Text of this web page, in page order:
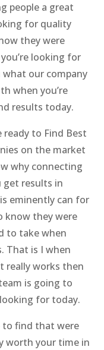
people a great
for quality
they were
looking for
what our company
when you’re
results today.
ready to Find Best
on the market
why connecting
get results in
eminently can for
know they were
to take when
That is I when
really works then
is going to
for today.
to find that were
worth your time in